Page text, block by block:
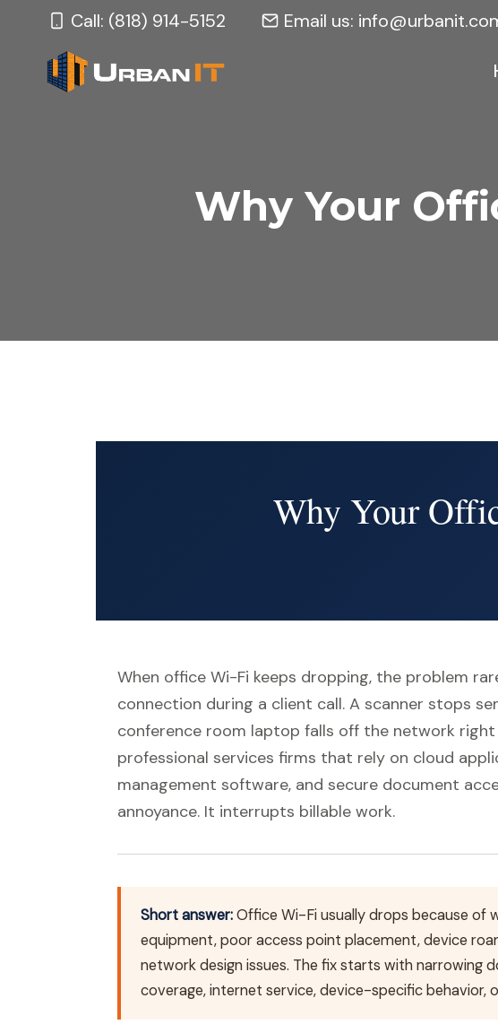
content
Call: (818) 914-5152 Email us:
Why Your
Why Your
When office Wi-Fi keeps dropping, the problem
connection during a client call. A scanner stops
conference room laptop falls off the network
professional services firms that rely on cloud
management software, and secure document
annoyance. It interrupts billable work.
Short answer:Office Wi-Fi usually drops because of
equipment, poor access point placement, device
network design issues. The fix starts with narrowing
coverage, internet service, device-specific behavior,